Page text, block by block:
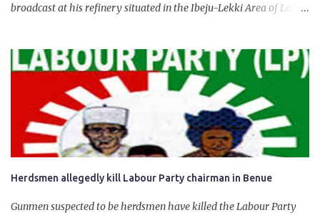
broadcast at his refinery situated in the Ibeju-Lekki Area of Lagos
government of President Bola Tinubu for giving us the platform
for growth, development, and prosperity. I also want to thank him
personally for creating the idea of the Naira for crude. Doing that
will give Naira stability.
Herdsmen allegedly kill Labour Party chairman in Benue
Gunmen suspected to be herdsmen have killed the Labour Party